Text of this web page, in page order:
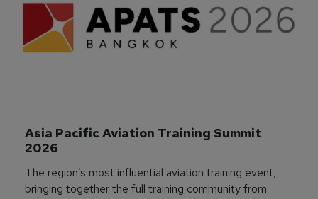
Asia Pacific Aviation Training Summit
2026
The region’s most influential aviation training event,
bringing together the full training community from